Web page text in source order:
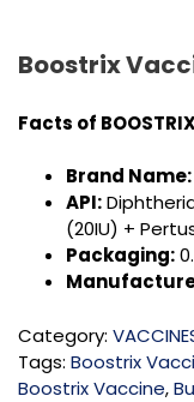
Boostrix
Facts of
Brand Name:
API:
(20IU) +
Packaging:
Category:
Tags: Boostrix
Boostrix Vaccine,